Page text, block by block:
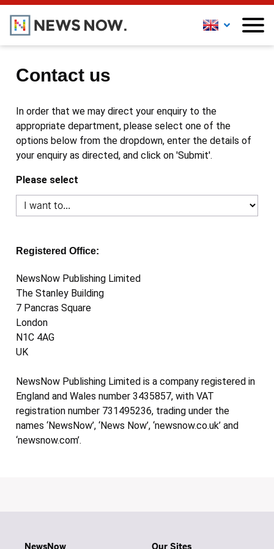
Contact us
In order that we may direct your enquiry to the
appropriate department, please select one of the
options below from the dropdown, enter the details of
your enquiry as directed, and click on 'Submit'.
Please select
Registered Office:
NewsNow Publishing Limited
The Stanley Building
7 Pancras Square
London
N1C 4AG
UK
NewsNow Publishing Limited is a company registered in
England and Wales number 3435857, with VAT
registration number 731495236, trading under the
names ‘NewsNow’, ‘News Now’, ‘newsnow.co.uk’ and
‘newsnow.com’.
NewsNow Our Sites